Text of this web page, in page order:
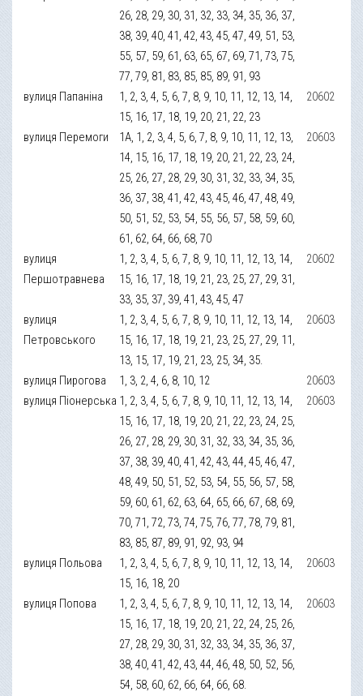
26, 28, 29, 30, 31, 32, 33, 34, 35, 36, 37,
38, 39, 40, 41, 42, 43, 45, 47, 49, 51, 53,
55, 57, 59, 61, 63, 65, 67, 69, 71, 73, 75,
77, 79, 81, 83, 85, 85, 89, 91, 93
вулиця Папаніна
1, 2, 3, 4, 5, 6, 7, 8, 9, 10, 11, 12, 13, 14,
15, 16, 17, 18, 19, 20, 21, 22, 23
20602
вулиця Перемоги
1А, 1, 2, 3, 4, 5, 6, 7, 8, 9, 10, 11, 12, 13,
14, 15, 16, 17, 18, 19, 20, 21, 22, 23, 24,
25, 26, 27, 28, 29, 30, 31, 32, 33, 34, 35,
36, 37, 38, 41, 42, 43, 45, 46, 47, 48, 49,
50, 51, 52, 53, 54, 55, 56, 57, 58, 59, 60,
61, 62, 64, 66, 68, 70
20603
вулиця
Першотравнева
1, 2, 3, 4, 5, 6, 7, 8, 9, 10, 11, 12, 13, 14,
15, 16, 17, 18, 19, 21, 23, 25, 27, 29, 31,
33, 35, 37, 39, 41, 43, 45, 47
20602
вулиця
Петровського
1, 2, 3, 4, 5, 6, 7, 8, 9, 10, 11, 12, 13, 14,
15, 16, 17, 18, 19, 21, 23, 25, 27, 29, 11,
13, 15, 17, 19, 21, 23, 25, 34, 35.
20603
вулиця Пирогова 1, 3, 2, 4, 6, 8, 10, 12
20603
вулиця Піонерська 1, 2, 3, 4, 5, 6, 7, 8, 9, 10, 11, 12, 13, 14,
15, 16, 17, 18, 19, 20, 21, 22, 23, 24, 25,
26, 27, 28, 29, 30, 31, 32, 33, 34, 35, 36,
37, 38, 39, 40, 41, 42, 43, 44, 45, 46, 47,
48, 49, 50, 51, 52, 53, 54, 55, 56, 57, 58,
59, 60, 61, 62, 63, 64, 65, 66, 67, 68, 69,
70, 71, 72, 73, 74, 75, 76, 77, 78, 79, 81,
83, 85, 87, 89, 91, 92, 93, 94
20603
вулиця Польова
1, 2, 3, 4, 5, 6, 7, 8, 9, 10, 11, 12, 13, 14,
15, 16, 18, 20
20603
вулиця Попова
1, 2, 3, 4, 5, 6, 7, 8, 9, 10, 11, 12, 13, 14,
15, 16, 17, 18, 19, 20, 21, 22, 24, 25, 26,
27, 28, 29, 30, 31, 32, 33, 34, 35, 36, 37,
38, 40, 41, 42, 43, 44, 46, 48, 50, 52, 56,
54, 58, 60, 62, 66, 64, 66, 68.
20603